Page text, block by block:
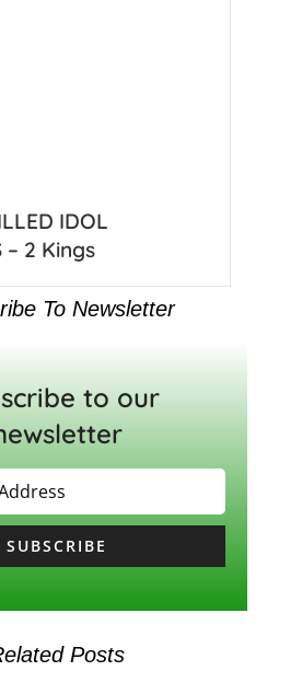
IDOL
– 2 Kings
To Newsletter
to our
SUBSCRIBE
Posts